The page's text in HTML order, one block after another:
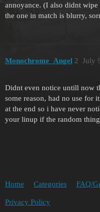
annoyance. (I also didnt
the one in match is blurry,
Monochrome_Angel July
2
Didnt even notice untill now
some reason, had no use for
at the end so i have never
your linup if the random
Home Categories FAQ/
Privacy Policy